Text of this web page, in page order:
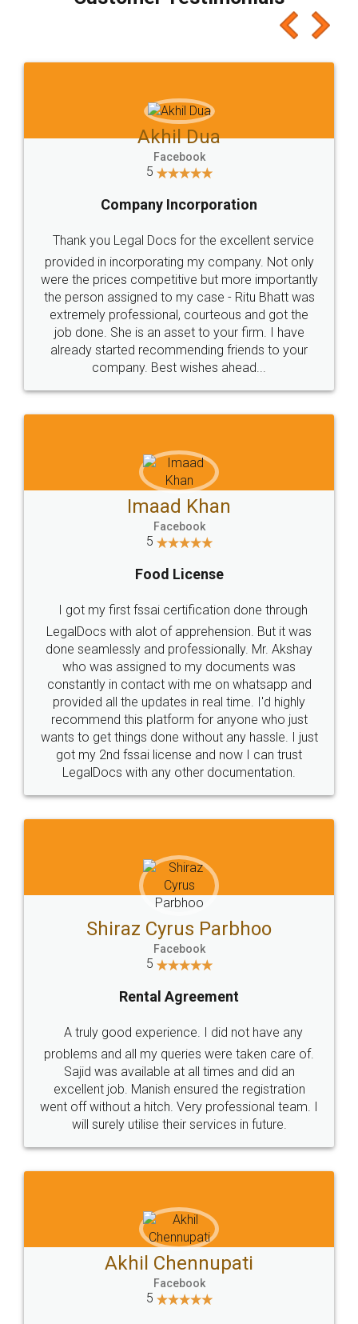
which I liked alot 😋 I would recommend people
to at least give it a try, you'll like it for sure 👌
Jeet Chaudhari
5
Rental Agreement
Just go for it and register agreement online with
these people... They are very helpful and polite.. i
loved the service by legal docs... Thanks guys... it
made my work on fingertips...Thanks for such
great service
WHY CHOOSE
LEGALDOCS
Industry Experts.
hassle free service.
10 Lakh++ Happy
Customers.
Money Back
Guarantee.
Head Office
307-308 , Building No 3,
Sector 3, Millenium Business
Email
hello@legaldocs.co.in
Call us at
+91 9022-1199-22
SOCIAL MEDIA
Sitemap Shipping Policy Terms & Conditions